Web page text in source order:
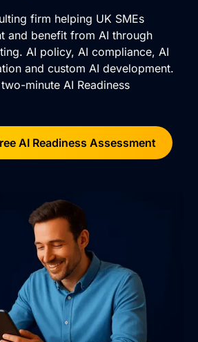
firm helping UK SMEs
and benefit from AI through
AI policy, AI compliance, AI
and custom AI development.
minute AI Readiness
AI Readiness Assessment